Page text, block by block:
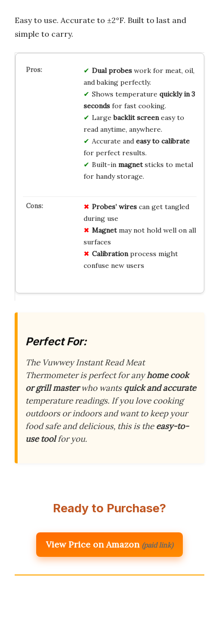
Easy to use. Accurate to ±2°F. Built to last and
simple to carry.
Dual probeswork for meat, oil,
and baking perfectly.
Shows temperature quickly in 3
secondsfor fast cooking.
Largebacklit screeneasy to
read anytime, anywhere.
Accurate and easy to calibrate
for perfect results.
Built-in magnetsticks to metal
for handy storage.
Probes’ wirescan get tangled
during use
Magnetmay not hold well on all
surfaces
Calibrationprocess might
confuse new users
Perfect For:
The Vuwwey Instant Read Meat
Thermometer is perfect for anyhome cook
or grill masterwho wantsquick and accurate
temperature readings. If you love cooking
outdoors or indoors and want to keep your
food safe and delicious, this is theeasy-to-
use toolfor you.
Ready to Purchase?
View Price on Amazon (paid link)